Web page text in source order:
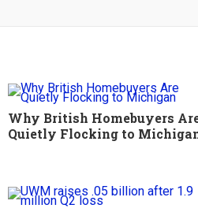
Why British Homebuyers
Quietly Flocking to